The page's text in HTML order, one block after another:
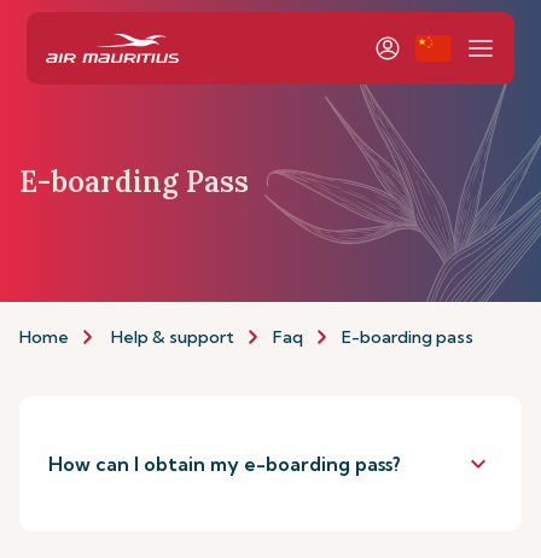
E-boarding Pass
Home Help & support Faq E-boarding pass
How can I obtain my e-boarding pass? keyboard_arrow_down